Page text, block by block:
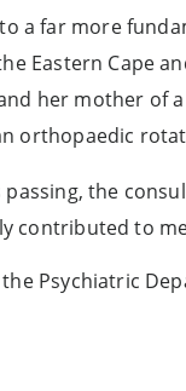
a far more
Eastern Cape
her mother of
orthopaedic
the
contributed to
Psychiatric